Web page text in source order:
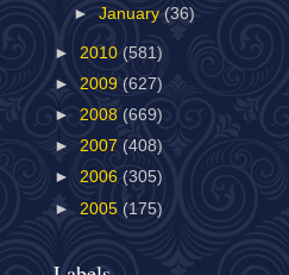
►January(36)
► 2010 (581)
► 2009 (627)
► 2008 (669)
► 2007 (408)
► 2006 (305)
► 2005 (175)